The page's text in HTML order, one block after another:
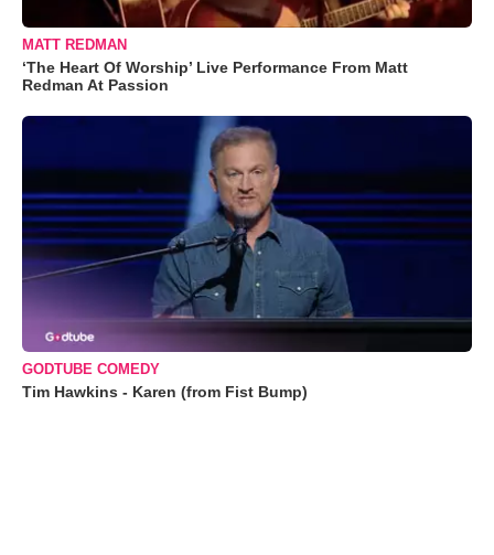
MATT REDMAN
‘The Heart Of Worship’ Live Performance From Matt
Redman At Passion
GODTUBE COMEDY
Tim Hawkins - Karen (from Fist Bump)